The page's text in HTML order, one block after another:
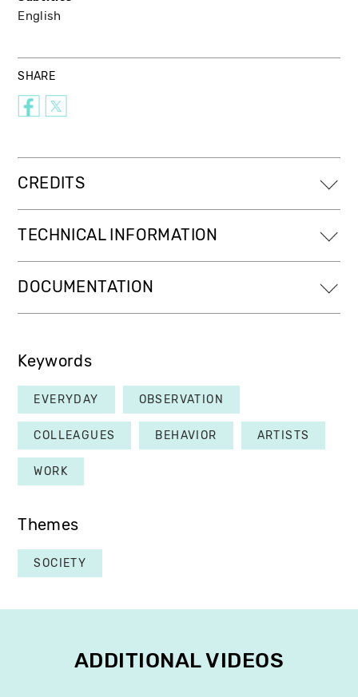
English
SHARE
CREDITS
TECHNICAL INFORMATION
DOCUMENTATION
Keywords
EVERYDAY OBSERVATION
COLLEAGUES BEHAVIOR ARTISTS
WORK
Themes
SOCIETY
ADDITIONAL VIDEOS